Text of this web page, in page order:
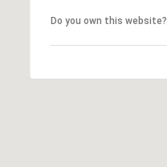
Do you own this website?